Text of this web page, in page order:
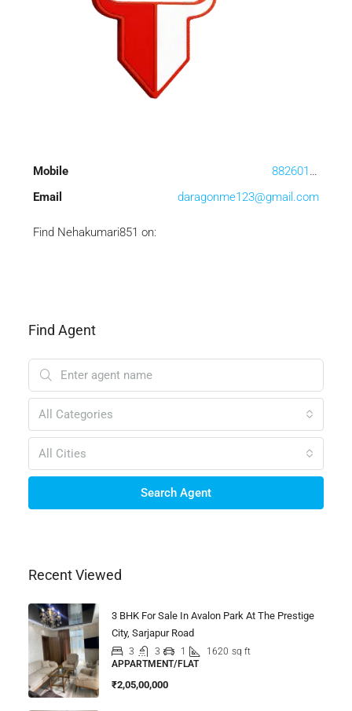
Mobile
8826013506
Email
daragonme123@gmail.com
Find Nehakumari851 on:
Find Agent
All Categories
All Cities
Search Agent
Recent Viewed
3 BHK For Sale In Avalon Park At The Prestige
City, Sarjapur Road
3 3 1 1620 sq ft
APPARTMENT/FLAT
₹2,05,00,000